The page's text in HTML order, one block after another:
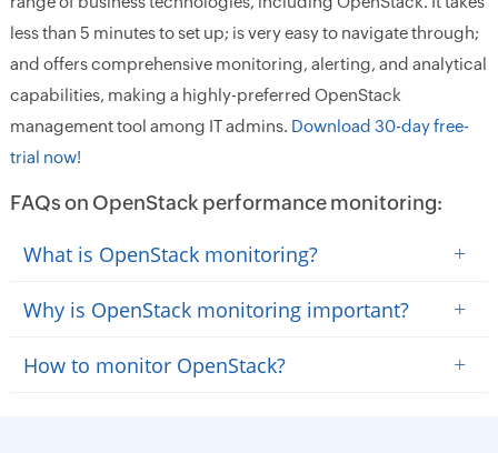
less than 5 minutes to set up; is very easy to navigate through;
and offers comprehensive monitoring, alerting, and analytical
capabilities, making a highly-preferred OpenStack
management tool among IT admins. Download 30-day free-
trial now!
FAQs on OpenStack performance monitoring:
What is OpenStack monitoring? +
Why is OpenStack monitoring important? +
How to monitor OpenStack? +